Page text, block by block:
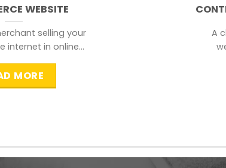
WEBSITE
selling your
internet in online
MORE
A